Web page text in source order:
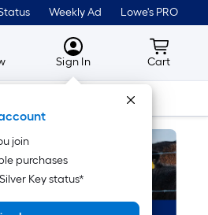
Weekly Ad Lowe's PRO
MyLowes
Sign In
join
purchases
Key status*
Cart
Cart
Tools